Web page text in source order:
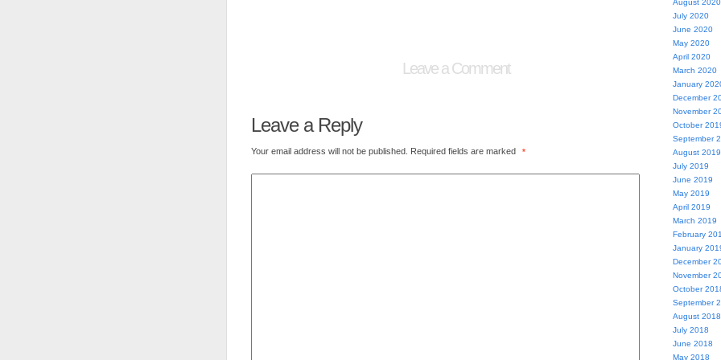
Leave a Comment
Leave a Reply
Your email address will not be published. Required fields are marked *
August 2020
July 2020
June 2020
May 2020
April 2020
March 2020
January
December
November
October
September
August 2019
July 2019
June 2019
May 2019
April 2019
March 2019
February
January
December
November
October
September
August 2018
July 2018
June 2018
May 2018